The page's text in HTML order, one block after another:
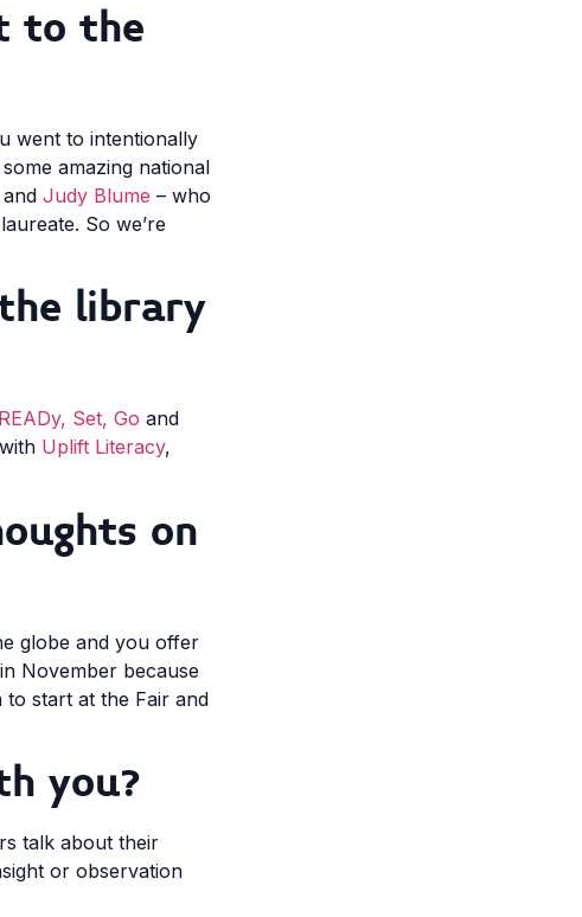
to the
went to intentionally
amazing national
Judy Blume – who
So we’re
library
READy, Set, Go and
Uplift Literacy,
on
globe and you offer
November because
to start at the Fair and
you?
talk about their
or observation